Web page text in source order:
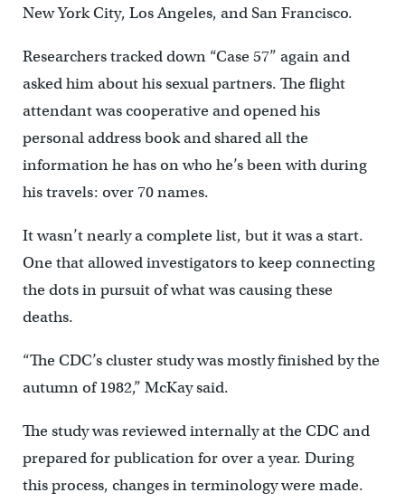
New York City, Los Angeles, and San Francisco.
Researchers tracked down “Case 57” again and
asked him about his sexual partners. The flight
attendant was cooperative and opened his
personal address book and shared all the
information he has on who he’s been with during
his travels: over 70 names.
It wasn’t nearly a complete list, but it was a start.
One that allowed investigators to keep connecting
the dots in pursuit of what was causing these
deaths.
“The CDC’s cluster study was mostly finished by the
autumn of 1982,” McKay said.
The study was reviewed internally at the CDC and
prepared for publication for over a year. During
this process, changes in terminology were made.